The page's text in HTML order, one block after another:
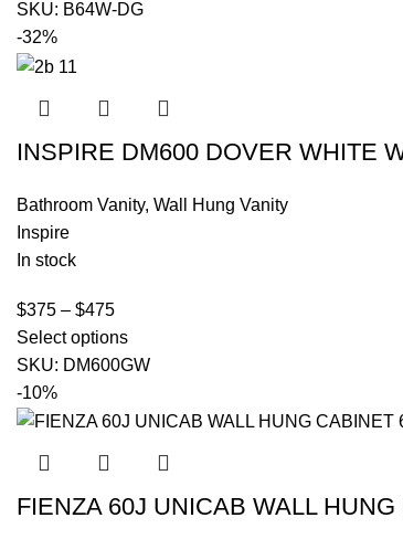
SKU: B64W-DG
-32%
INSPIRE DM600 DOVER WHITE
Bathroom Vanity, Wall Hung Vanity
Inspire
In stock
$375 – $475
Select options
SKU: DM600GW
-10%
FIENZA 60J UNICAB WALL